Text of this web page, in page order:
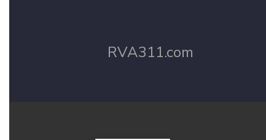
RVA311.com